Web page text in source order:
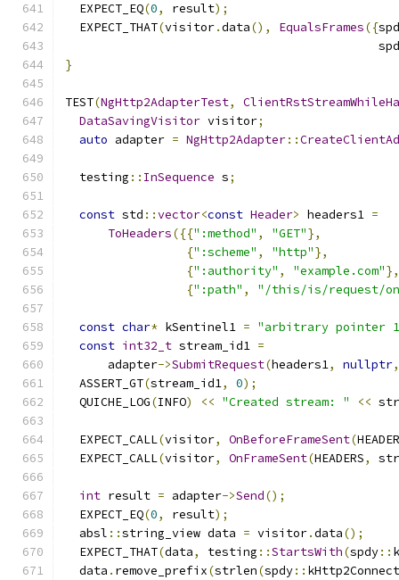
  EXPECT_EQ
(0, result);
  EXPECT_THAT
(visitor.data(), EqualsFrames({
}
TEST(NgHttp2AdapterTest,
DataSavingVisitor visitor;
auto adapter = NgHttp2Adapter::
  testing
:: InSequence s;
const std ::vector<const Header> headers1 =
ToHeaders({{":method" , "GET"},
{":scheme" , "http"},
{":authority" , "example.com"},
{":path" , "/this/is/request/
const char* kSentinel1 = "arbitrary pointer
const int32_t stream_id1 =
      adapter
->SubmitRequest(headers1, nullptr,
  ASSERT_GT
(stream_id1, 0);
  QUICHE_LOG
(INFO) << "Created stream: " <<
  EXPECT_CALL
(visitor, OnBeforeFrameSent(
  EXPECT_CALL
(visitor, OnFrameSent(HEADERS,
int result = adapter->Send();
  EXPECT_EQ
(0, result);
  absl
::string_view data = visitor.data();
  EXPECT_THAT
(data, testing ::StartsWith(spdy::
  data
. remove_prefix(strlen(spdy::